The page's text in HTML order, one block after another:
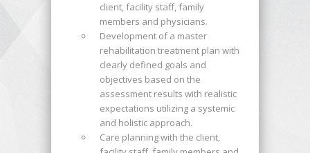
client, facility staff, family
members and physicians.
Development of a master
rehabilitation treatment plan with
clearly defined goals and
objectives based on the
assessment results with realistic
expectations utilizing a systemic
and holistic approach.
Care planning with the client,